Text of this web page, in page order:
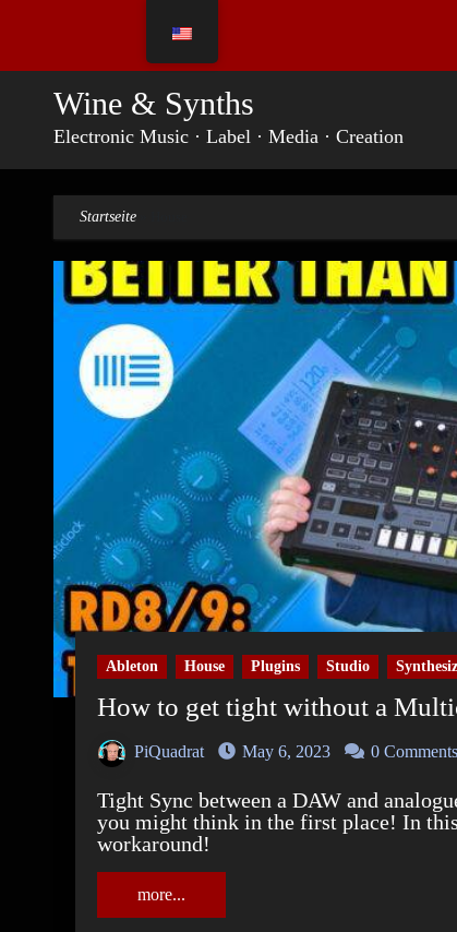
Wine & Synths
Electronic Music · Label · Media · Creation
Startseite
Ableton House Plugins Studio
How to get tight without a
PiQuadrat May 6, 2023 0 Comments
Tight Sync between a DAW and analogue gear with inbuilt sequencers is a bigger deal than
you might think in the first place! In
workaround!
more...